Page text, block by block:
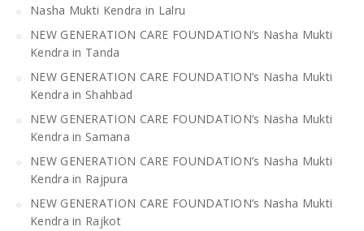
Nasha Mukti Kendra in Lalru
NEW GENERATION CARE FOUNDATION’s Nasha Mukti
Kendra in Tanda
NEW GENERATION CARE FOUNDATION’s Nasha Mukti
Kendra in Shahbad
NEW GENERATION CARE FOUNDATION’s Nasha Mukti
Kendra in Samana
NEW GENERATION CARE FOUNDATION’s Nasha Mukti
Kendra in Rajpura
NEW GENERATION CARE FOUNDATION’s Nasha Mukti
Kendra in Rajkot